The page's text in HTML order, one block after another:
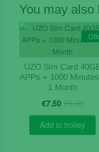
You may
UZO Sim Card
APPs + 1000
1 Month
€9.90
price
was:
€7.50
price
is:
Add to trolley